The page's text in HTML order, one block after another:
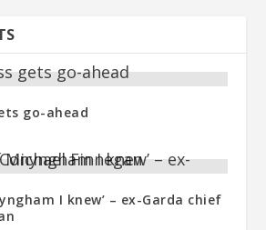
go-ahead
I knew’ – ex-Garda chief